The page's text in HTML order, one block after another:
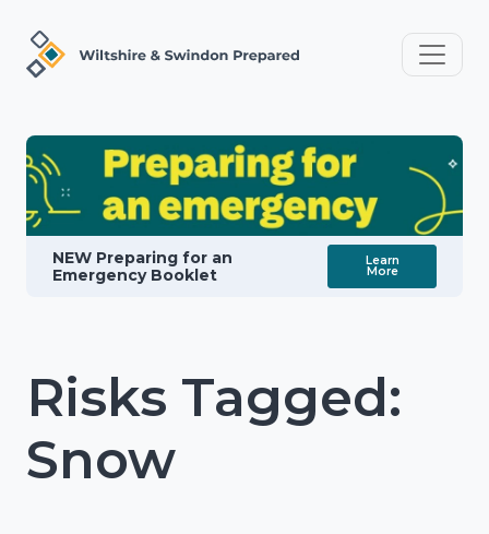
NEW Preparing for an
Emergency Booklet
Learn
More
Risks Tagged:
Snow